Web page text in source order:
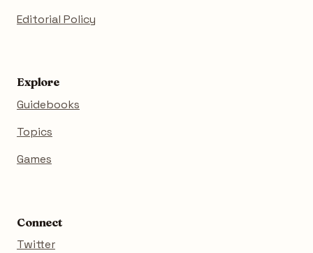
Editorial Policy
Explore
Guidebooks
Topics
Games
Connect
Twitter